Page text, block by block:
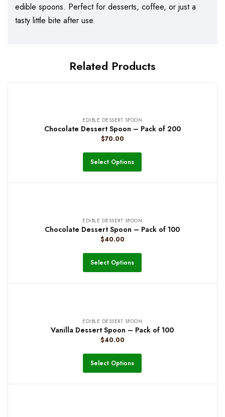
edible spoons. Perfect for desserts, coffee, or just a
tasty little bite after use.
Related Products
EDIBLE DESSERT SPOON
Chocolate Dessert Spoon – Pack of 200
$70.00
Select Options
EDIBLE DESSERT SPOON
Chocolate Dessert Spoon – Pack of 100
$40.00
Select Options
EDIBLE DESSERT SPOON
Vanilla Dessert Spoon – Pack of 100
$40.00
Select Options